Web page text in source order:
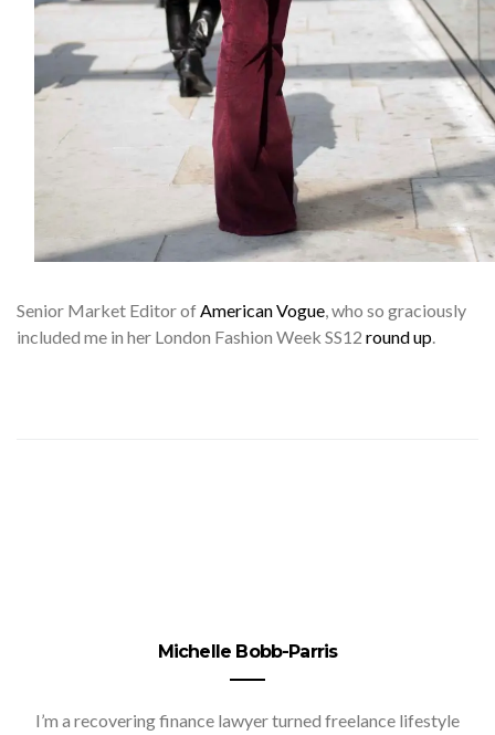
Senior Market Editor ofAmerican Vogue, who so graciously
included me in her London Fashion Week SS12 round up.
Michelle Bobb-Parris
I’m a recovering finance lawyer turned freelance lifestyle